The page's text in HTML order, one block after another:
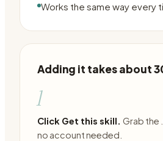
Works the same way every
Adding it takes about
1
Click Get this skill. Grab the
no account needed.